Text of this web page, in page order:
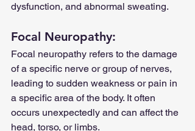
dysfunction, and abnormal sweating.
Focal Neuropathy:
Focal neuropathy refers to the damage
of a specific nerve or group of nerves,
leading to sudden weakness or pain in
a specific area of the body. It often
occurs unexpectedly and can affect the
head, torso, or limbs.